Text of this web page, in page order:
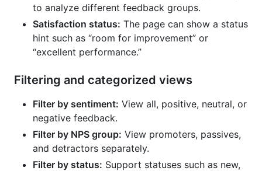
to analyze different feedback groups.
Satisfaction status: The page can show a status
hint such as “room for improvement” or
“excellent performance.”
Filtering and categorized views
Filter by sentiment: View all, positive, neutral, or
negative feedback.
Filter by NPS group: View promoters, passives,
and detractors separately.
Filter by status: Support statuses such as new,